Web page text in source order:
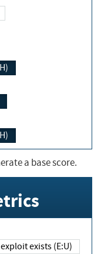
a base score.
that exploit exists (E:U)